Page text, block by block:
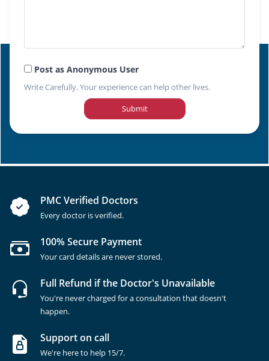
Post as Anonymous User
Write Carefully. Your experience can help other lives.
Submit
PMC Verified Doctors
Every doctor is verified.
100% Secure Payment
Your card details are never stored.
Full Refund if the Doctor's Unavailable
You're never charged for a consultation that doesn't
happen.
Support on call
We're here to help 15/7.